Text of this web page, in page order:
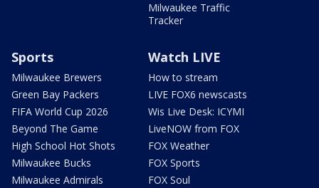
Milwaukee Traffic
Tracker
Sports
Milwaukee Brewers
Green Bay Packers
FIFA World Cup 2026
Beyond The Game
High School Hot Shots
Milwaukee Bucks
Milwaukee Admirals
Watch LIVE
How to stream
LIVE FOX6 newscasts
Wis Live Desk: ICYMI
LiveNOW from FOX
FOX Weather
FOX Sports
FOX Soul